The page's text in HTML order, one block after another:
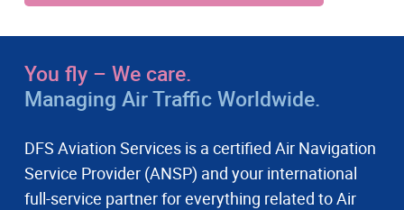
You fly – We care.
Managing Air Traffic Worldwide.
DFS Aviation Services is a certified Air Navigation
Service Provider (ANSP) and your international
full-service partner for everything related to Air